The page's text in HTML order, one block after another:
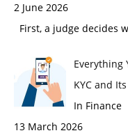
2 June 2026
First, a judge decides
Everything
KYC and
In Finance
13 March 2026